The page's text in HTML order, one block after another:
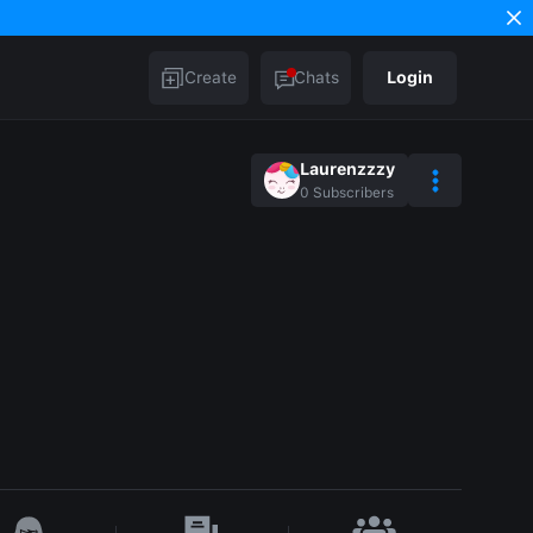
Create Chats Login
Laurenzzzy
0 Subscribers